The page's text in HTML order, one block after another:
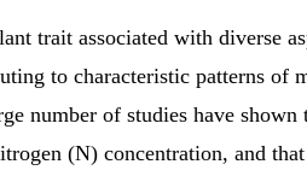
trait associated with diverse
to characteristic patterns of
number of studies have
(N) concentration, and